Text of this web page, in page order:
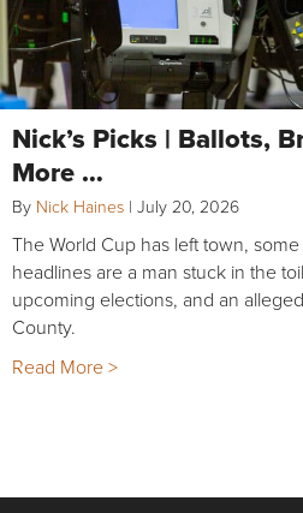
Nick’s Picks | Ballots,
More …
By Nick Haines | July 20, 2026
The World Cup has left town,
headlines are a man stuck in the
upcoming elections, and an
County.
Read More >